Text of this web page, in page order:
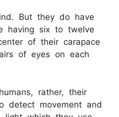
But they do have
having six to twelve
of their carapace
of eyes on each
rather, their
detect movement and